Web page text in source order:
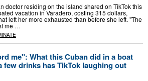
doctor residing on the island shared on TikTok this
vacation in Varadero, costing 315 dollars,
left her more exhausted than before she left. "The
me …
me": What this Cuban did in a boat
few drinks has TikTok laughing out